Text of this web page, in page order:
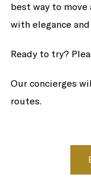
best way to
with elegance
Ready to try?
Our concierges
routes.